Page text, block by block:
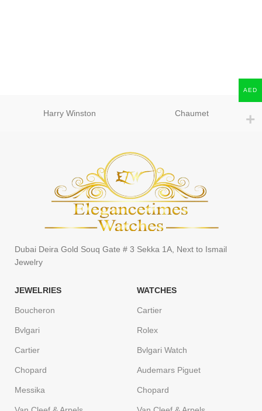
Harry Winston Chaumet
Dubai Deira Gold Souq Gate # 3 Sekka 1A, Next to Ismail
Jewelry
JEWELRIES
Boucheron
Bvlgari
Cartier
Chopard
Messika
WATCHES
Cartier
Rolex
Bvlgari Watch
Audemars Piguet
Chopard
AED